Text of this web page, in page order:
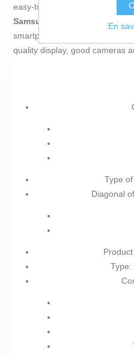
easy‑to‑handle phone
Samsung Galaxy A56 SM-
smartphone for users who
quality display, good cameras
Type
Diagonal
Type:
En